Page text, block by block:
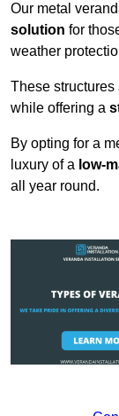
Our metal
solution for
weather
These
while offering a
By opting for a
luxury of a low-
all year round.